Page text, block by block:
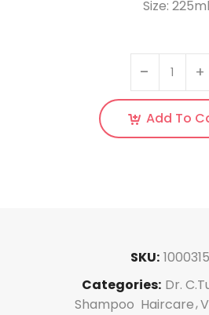
Size: 225ml
Add To
SKU: 1000315
Categories: Dr.
Shampoo Haircare